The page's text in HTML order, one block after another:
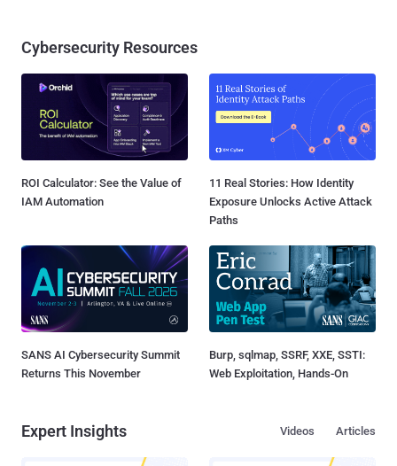
Cybersecurity Resources
ROI Calculator: See the Value of
IAM Automation
11 Real Stories: How Identity
Exposure Unlocks Active Attack
Paths
SANS AI Cybersecurity Summit
Returns This November
Burp, sqlmap, SSRF, XXE, SSTI:
Web Exploitation, Hands-On
Expert Insights Articles
Videos